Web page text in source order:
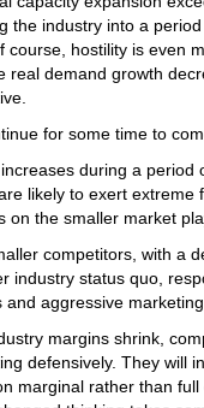
the industry into a
course, hostility is even
real demand growth
for some time to
increases during a period
likely to exert extreme
on the smaller market
competitors, with a
industry status quo,
and aggressive marketing.
margins shrink,
defensively. They will
marginal rather than full